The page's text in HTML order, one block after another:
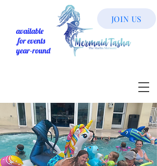
available
for events
year-round
JOIN US